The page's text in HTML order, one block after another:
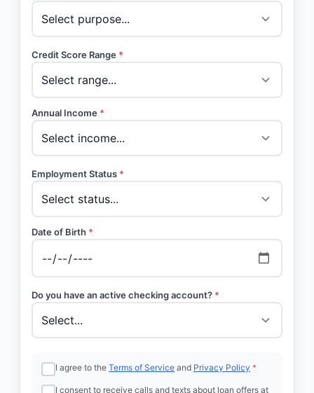
Credit Score Range *
Annual Income *
Employment Status *
Date of Birth *
Do you have an active checking account? *
I agree to the Terms of Service and Privacy Policy *
I consent to receive calls and texts about loan offers at